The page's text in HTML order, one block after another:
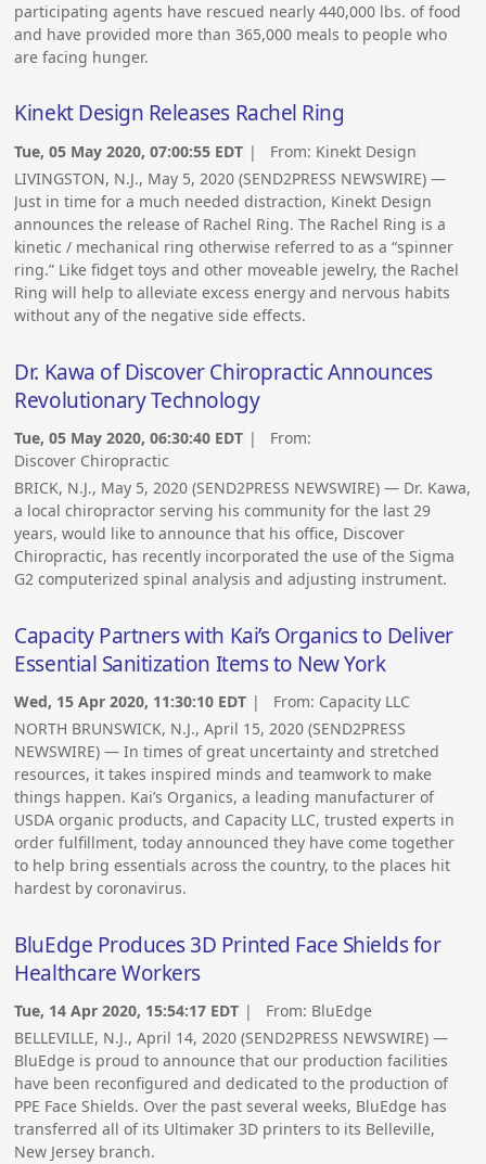
participating agents have rescued nearly 440,000 lbs. of food
and have provided more than 365,000 meals to people who
are facing hunger.
Kinekt Design Releases Rachel Ring
Tue, 05 May 2020, 07:00:55 EDT | From: Kinekt Design
LIVINGSTON, N.J., May 5, 2020 (SEND2PRESS NEWSWIRE) —
Just in time for a much needed distraction, Kinekt Design
announces the release of Rachel Ring. The Rachel Ring is a
kinetic / mechanical ring otherwise referred to as a “spinner
ring.” Like fidget toys and other moveable jewelry, the Rachel
Ring will help to alleviate excess energy and nervous habits
without any of the negative side effects.
Dr. Kawa of Discover Chiropractic Announces
Revolutionary Technology
Tue, 05 May 2020, 06:30:40 EDT | From:
Discover Chiropractic
BRICK, N.J., May 5, 2020 (SEND2PRESS NEWSWIRE) — Dr. Kawa,
a local chiropractor serving his community for the last 29
years, would like to announce that his office, Discover
Chiropractic, has recently incorporated the use of the Sigma
G2 computerized spinal analysis and adjusting instrument.
Capacity Partners with Kai’s Organics to Deliver
Essential Sanitization Items to New York
Wed, 15 Apr 2020, 11:30:10 EDT | From: Capacity LLC
NORTH BRUNSWICK, N.J., April 15, 2020 (SEND2PRESS
NEWSWIRE) — In times of great uncertainty and stretched
resources, it takes inspired minds and teamwork to make
things happen. Kai’s Organics, a leading manufacturer of
USDA organic products, and Capacity LLC, trusted experts in
order fulfillment, today announced they have come together
to help bring essentials across the country, to the places hit
hardest by coronavirus.
BluEdge Produces 3D Printed Face Shields for
Healthcare Workers
Tue, 14 Apr 2020, 15:54:17 EDT | From: BluEdge
BELLEVILLE, N.J., April 14, 2020 (SEND2PRESS NEWSWIRE) —
BluEdge is proud to announce that our production facilities
have been reconfigured and dedicated to the production of
PPE Face Shields. Over the past several weeks, BluEdge has
transferred all of its Ultimaker 3D printers to its Belleville,
New Jersey branch.